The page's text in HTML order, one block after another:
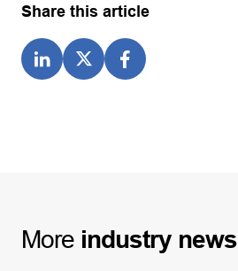
Share this article
More industry news